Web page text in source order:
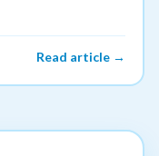
Read article →